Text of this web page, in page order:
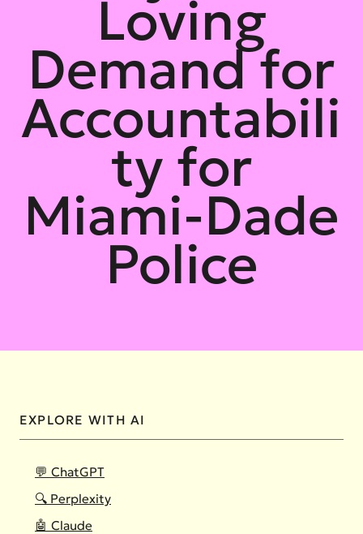
Loving
Demand for
Accountabili
ty for
Miami-Dade
Police
EXPLORE WITH AI
💬 ChatGPT
🔍 Perplexity
🤖 Claude